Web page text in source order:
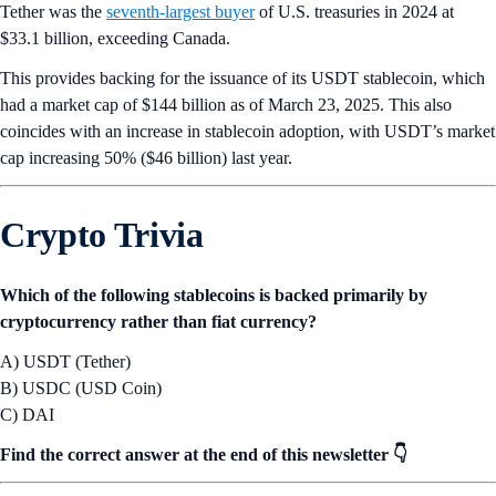
Tether was the seventh-largest buyerof U.S. treasuries in 2024 at
$33.1 billion, exceeding Canada.
This provides backing for the issuance of its USDT stablecoin, which
had a market cap of $144 billion as of March 23, 2025. This also
coincides with an increase in stablecoin adoption, with USDT’s market
cap increasing 50% ($46 billion) last year.
Crypto Trivia
Which of the following stablecoins is backed primarily by
cryptocurrency rather than fiat currency?
A) USDT (Tether)
B) USDC (USD Coin)
C) DAI
Find the correct answer at the end of this newsletter 👇